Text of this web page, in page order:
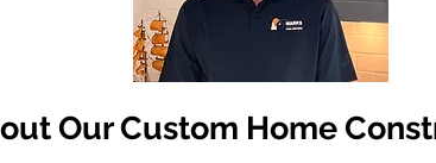
Our Custom Home